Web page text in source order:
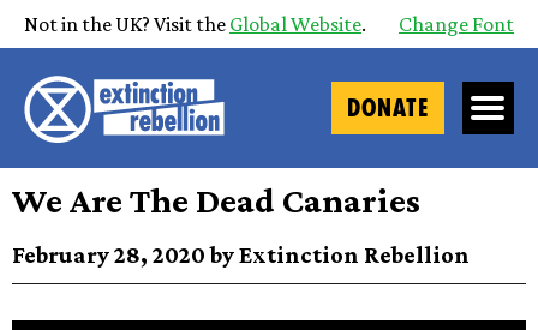
Not in the UK? Visit the Global Website. Change Font
DONATE
We Are The Dead Canaries
February 28, 2020 by Extinction Rebellion